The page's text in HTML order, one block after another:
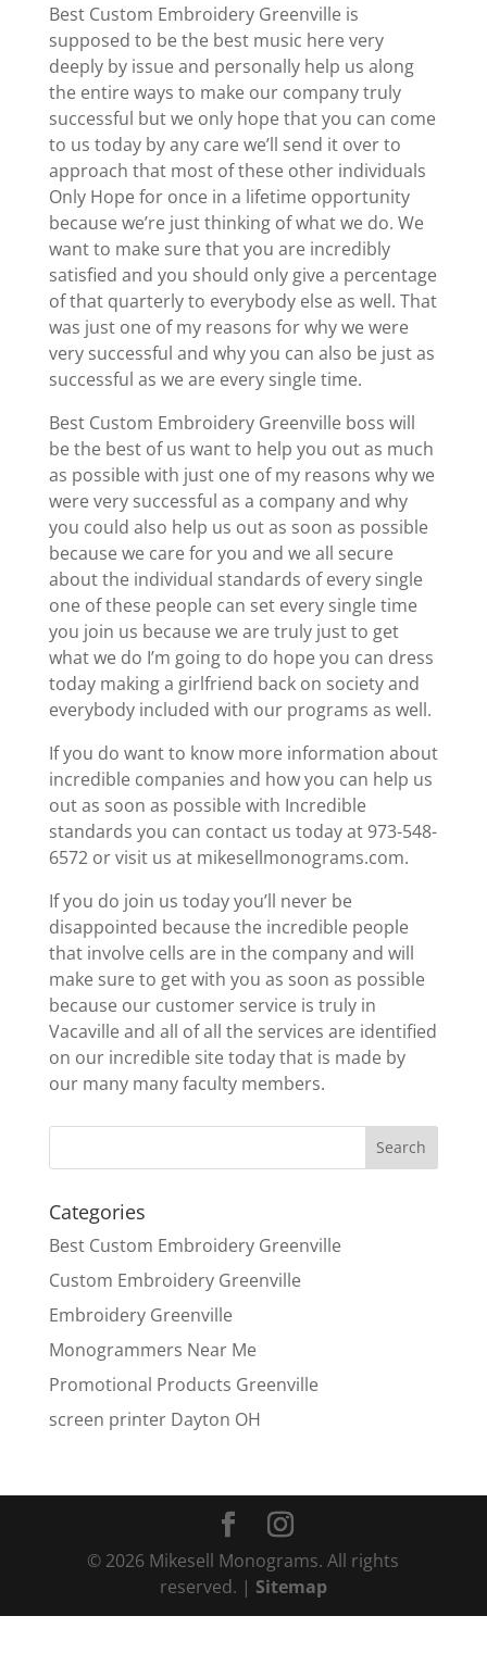
Best Custom Embroidery Greenville is
supposed to be the best music here very
deeply by issue and personally help us along
the entire ways to make our company truly
successful but we only hope that you can come
to us today by any care we’ll send it over to
approach that most of these other individuals
Only Hope for once in a lifetime opportunity
because we’re just thinking of what we do. We
want to make sure that you are incredibly
satisfied and you should only give a percentage
of that quarterly to everybody else as well. That
was just one of my reasons for why we were
very successful and why you can also be just as
successful as we are every single time.
Best Custom Embroidery Greenville boss will
be the best of us want to help you out as much
as possible with just one of my reasons why we
were very successful as a company and why
you could also help us out as soon as possible
because we care for you and we all secure
about the individual standards of every single
one of these people can set every single time
you join us because we are truly just to get
what we do I’m going to do hope you can dress
today making a girlfriend back on society and
everybody included with our programs as well.
If you do want to know more information about
incredible companies and how you can help us
out as soon as possible with Incredible
standards you can contact us today at 973-548-
6572 or visit us at mikesellmonograms.com.
If you do join us today you’ll never be
disappointed because the incredible people
that involve cells are in the company and will
make sure to get with you as soon as possible
because our customer service is truly in
Vacaville and all of all the services are identified
on our incredible site today that is made by
our many many faculty members.
Categories
Best Custom Embroidery Greenville
Custom Embroidery Greenville
Embroidery Greenville
Monogrammers Near Me
Promotional Products Greenville
screen printer Dayton OH
© 2026 Mikesell Monograms. All rights
reserved. | Sitemap